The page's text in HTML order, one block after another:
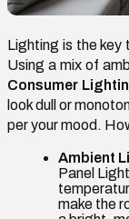
Lighting is the key
Using a mix of
Consumer
look dull or
per your mood.
Ambient
Panel
make the